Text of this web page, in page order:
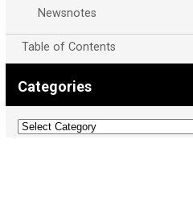
Newsnotes
Table of Contents
Categories